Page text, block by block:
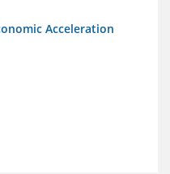
Acceleration